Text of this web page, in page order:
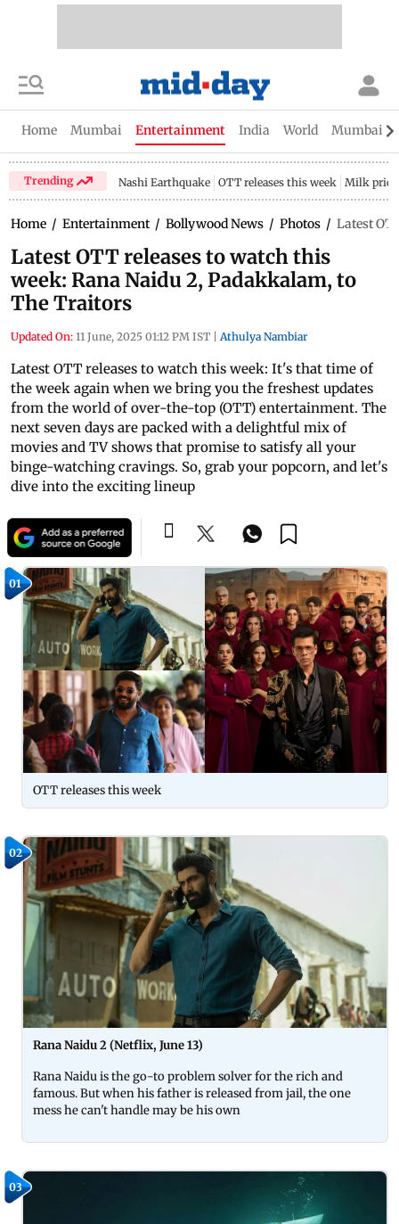
Home Mumbai Entertainment India World Mumbai
Trending Nashi Earthquake OTT releases this week Milk price
Home / Entertainment / Bollywood News / Photos / Latest
Latest OTT releases to watch this
week: Rana Naidu 2, Padakkalam, to
The Traitors
Updated On: 11 June, 2025 01:12 PM IST Athulya Nambiar
Latest OTT releases to watch this week: It's that time of
the week again when we bring you the freshest updates
from the world of over-the-top (OTT) entertainment. The
next seven days are packed with a delightful mix of
movies and TV shows that promise to satisfy all your
binge-watching cravings. So, grab your popcorn, and let's
dive into the exciting lineup
01
OTT releases this week
02
Rana Naidu 2 (Netflix, June 13)
Rana Naidu is the go-to problem solver for the rich and
famous. But when his father is released from jail, the one
mess he can't handle may be his own
03